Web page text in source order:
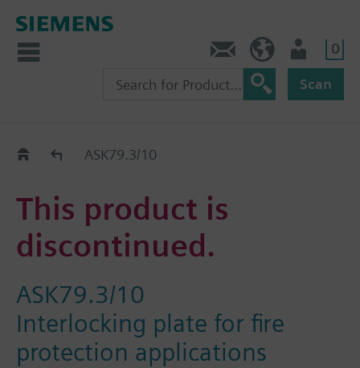
0
Scan
Old2NewASK79.3/10
This product is
discontinued.
ASK79.3/10
Interlocking plate for fire
protection applications